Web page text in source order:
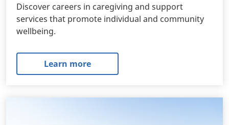
Discover careers in caregiving and support
services that promote individual and community
wellbeing.
Learn more